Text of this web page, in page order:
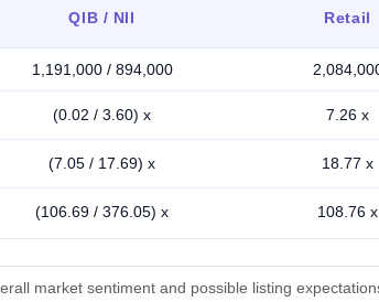
QIB / NII Retail
1,191,000 / 894,000
(0.02 / 3.60) x 7.26 x
(7.05 / 17.69) x 18.77 x
(106.69 / 376.05) x 108.76 x
market sentiment and possible listing